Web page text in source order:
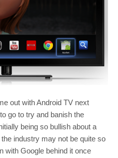
out with Android TV next
go to try and banish the
being so bullish about a
industry may not be quite so
with Google behind it once